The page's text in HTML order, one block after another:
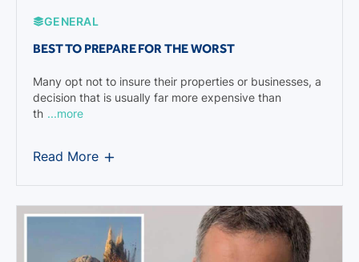
GENERAL
BEST TO PREPARE FOR THE WORST
Many opt not to insure their properties or businesses, a
decision that is usually far more expensive than
th ...more
Read More